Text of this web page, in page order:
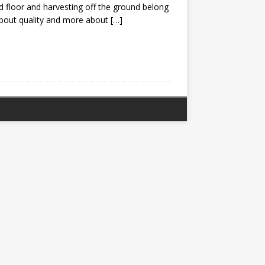
floor and harvesting off the ground belong
quality and more about […]